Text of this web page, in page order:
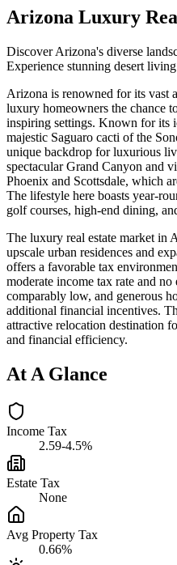
Arizona Luxury
Discover Arizona's diverse
Experience stunning desert
Arizona is renowned for its vast
luxury homeowners the chance
inspiring settings. Known for its
majestic Saguaro cacti of the
unique backdrop for luxurious
spectacular Grand Canyon and
Phoenix and Scottsdale, which
The lifestyle here boasts year-
golf courses, high-end dining,
The luxury real estate market in
upscale urban residences and
offers a favorable tax
moderate income tax rate and no
comparably low, and generous
additional financial incentives.
attractive relocation destination
and financial efficiency.
At A Glance
Income Tax
2.59-4.5%
Estate Tax
None
Avg Property Tax
0.66%